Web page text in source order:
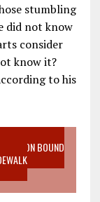
stumbling
did not know
consider
know it?
to his
BOUND